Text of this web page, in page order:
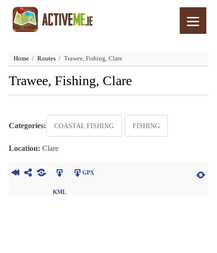
Home Routes Trawee, Fishing, Clare
Trawee, Fishing, Clare
Categories: COASTAL FISHING FISHING
Location: Clare
KML
GPX